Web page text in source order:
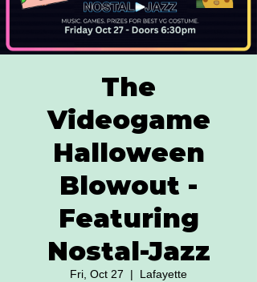
The
Videogame
Halloween
Blowout -
Featuring
Nostal-Jazz
Fri, Oct 27
  |
Lafayette